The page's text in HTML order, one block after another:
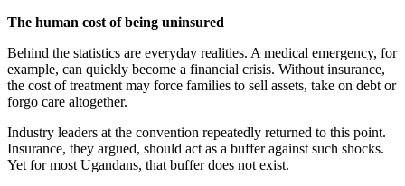
The human cost of being uninsured
Behind the statistics are everyday realities. A medical emergency, for
example, can quickly become a financial crisis. Without insurance,
the cost of treatment may force families to sell assets, take on debt or
forgo care altogether.
Industry leaders at the convention repeatedly returned to this point.
Insurance, they argued, should act as a buffer against such shocks.
Yet for most Ugandans, that buffer does not exist.